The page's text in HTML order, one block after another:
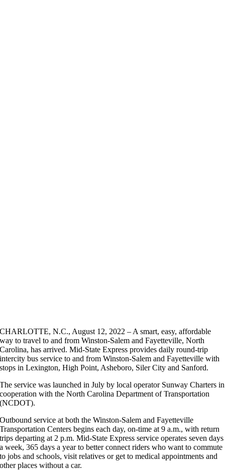
CHARLOTTE, N.C., August 12, 2022 – A smart, easy, affordable
way to travel to and from Winston-Salem and Fayetteville, North
Carolina, has arrived. Mid-State Express provides daily round-trip
intercity bus service to and from Winston-Salem and Fayetteville with
stops in Lexington, High Point, Asheboro, Siler City and Sanford.
The service was launched in July by local operator Sunway Charters in
cooperation with the North Carolina Department of Transportation
(NCDOT).
Outbound service at both the Winston-Salem and Fayetteville
Transportation Centers begins each day, on-time at 9 a.m., with return
trips departing at 2 p.m. Mid-State Express service operates seven days
a week, 365 days a year to better connect riders who want to commute
to jobs and schools, visit relatives or get to medical appointments and
other places without a car.